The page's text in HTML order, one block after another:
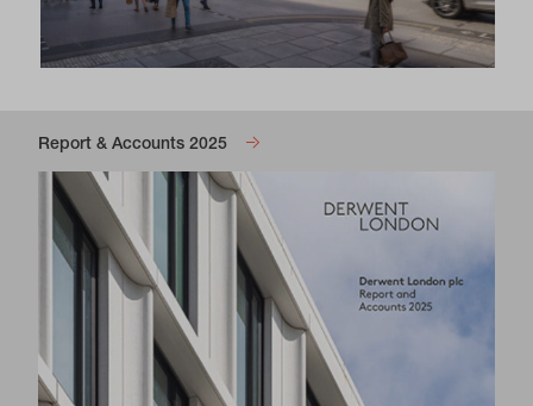
Report & Accounts 2025